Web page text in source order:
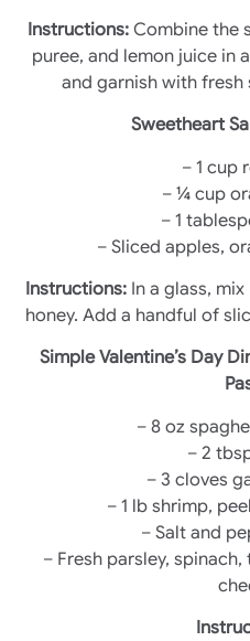
Instructions:Combine the
puree, and lemon juice in
and garnish with
Sweetheart
– 1 cup
– ¼ cup
– 1
– Sliced apples,
Instructions:In a glass, mix
honey. Add a handful of
Simple Valentine’s Day
– 8 oz
– 2
– 3 cloves
– 1 lb shrimp,
– Salt and
– Fresh parsley,